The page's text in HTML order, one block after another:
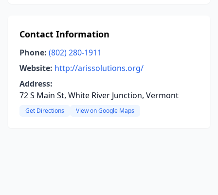
Contact Information
Phone: (802) 280-1911
Website: http://arissolutions.org/
Address:
72 S Main St, White River Junction, Vermont
Get Directions View on Google Maps